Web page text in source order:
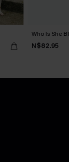
Who Is She
N$82.95